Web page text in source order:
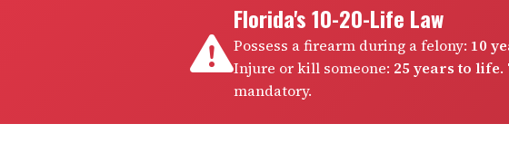
Florida's 10-20-Life Law
Possess a firearm during a felony: 10
Injure or kill someone: 25 years to life.
mandatory.